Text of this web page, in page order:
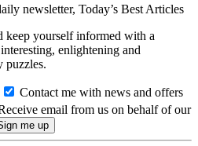
newsletter, Today’s Best Articles
keep yourself informed with a
enlightening and
puzzles.
Contact me with news and offers
email from us on behalf of our